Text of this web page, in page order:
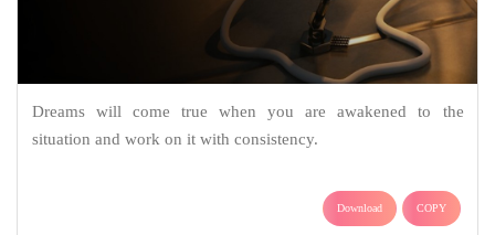
Dreams will come true when you are awakened to the
situation and work on it with consistency.
Download COPY